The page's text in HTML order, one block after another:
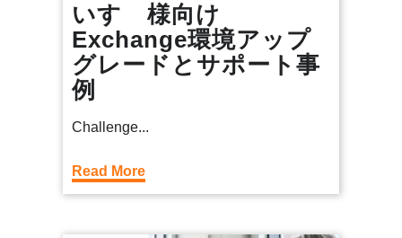
いすゞ様向け
Exchange環境アップ
グレードとサポート事
例
Challenge...
Read More